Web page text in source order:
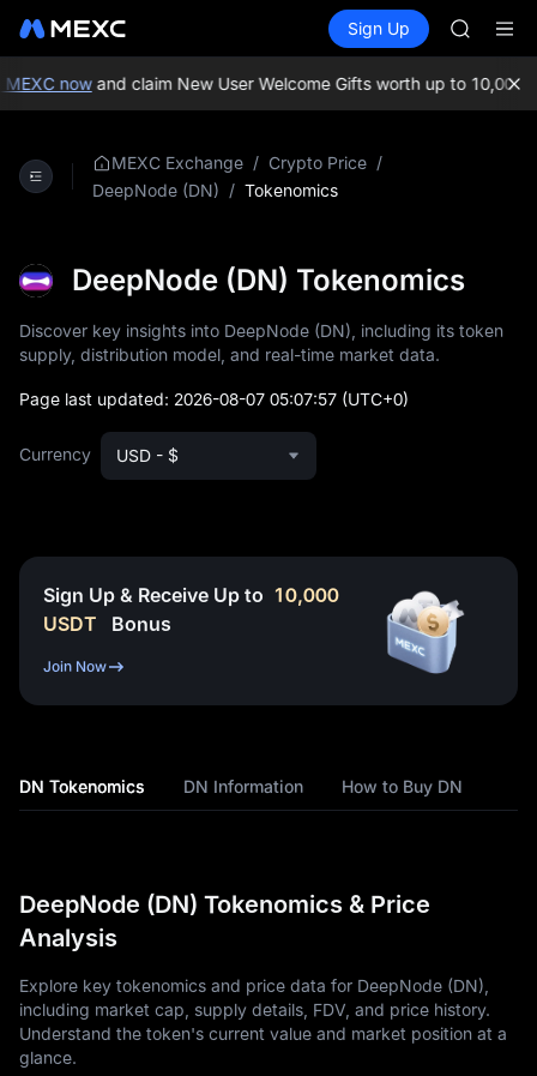
Spot Futures SPCX
Sign Up
HFT
SPCX
UNITREE
Unitree
nowand claim New User Welcome Gifts worth up to 10,000
MEXC Exchange / Crypto Price /
DeepNode (DN) / Tokenomics
DeepNode (DN) Tokenomics
Discover key insights into DeepNode (DN), including its token
supply, distribution model, and real-time market data.
Page last updated: 2026-08-07 05:07:57 (UTC+0)
Currency USD - $
Sign Up & Receive Up to 10,000
USDT
Bonus
Join Now
DN Tokenomics DN Information How to Buy DN
DeepNode (DN) Tokenomics & Price
Analysis
Explore key tokenomics and price data for DeepNode (DN),
including market cap, supply details, FDV, and price history.
Understand the token's current value and market position at a
glance.